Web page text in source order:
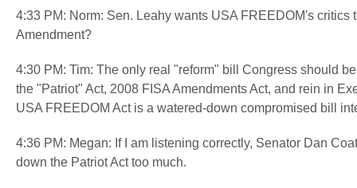
4:33 PM: Norm: Sen. Leahy wants USA FREEDOM's
Amendment?
4:30 PM: Tim: The only real "reform" bill Congress should
the "Patriot" Act, 2008 FISA Amendments Act, and rein in
USA FREEDOM Act is a watered-down compromised bill
4:36 PM: Megan: If I am listening correctly, Senator Dan
down the Patriot Act too much.